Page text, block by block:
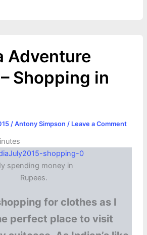
Adventure
Shopping in
/ Antony Simpson / Leave a Comment
spending money in
Rupees.
for clothes as I
perfect place to visit